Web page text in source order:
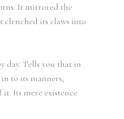
It mirrored the
clenched its claws into
day. Tells you that in
to its manners,
it. Its mere existence